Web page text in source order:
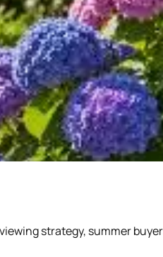
strategy, summer